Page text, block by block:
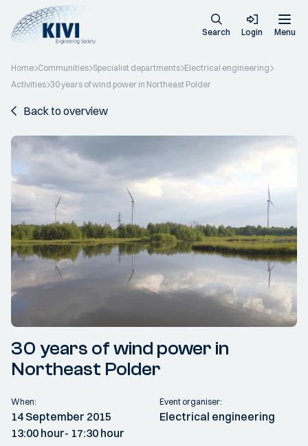
Search Login Menu
Home Communities Specialist departments Electrical engineering
Activities 30 years of wind power in Northeast Polder
Back to overview
30 years of wind power in
Northeast Polder
When:
14 September 2015
13:00 hour- 17:30 hour
Event organiser:
Electrical engineering